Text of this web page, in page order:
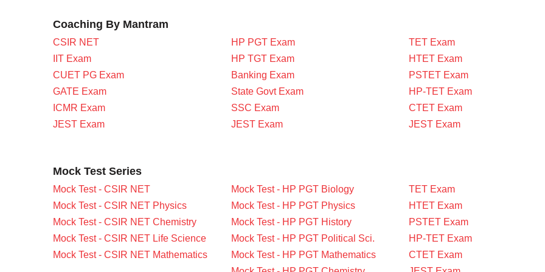
Coaching By Mantram
CSIR NET
IIT Exam
CUET PG Exam
GATE Exam
ICMR Exam
JEST Exam
HP PGT Exam
HP TGT Exam
Banking Exam
State Govt Exam
SSC Exam
JEST Exam
TET Exam
HTET Exam
PSTET Exam
HP-TET Exam
CTET Exam
JEST Exam
Mock Test Series
Mock Test - CSIR NET
Mock Test - CSIR NET Physics
Mock Test - CSIR NET Chemistry
Mock Test - CSIR NET Life Science
Mock Test - CSIR NET Mathematics
Mock Test - HP PGT Biology
Mock Test - HP PGT Physics
Mock Test - HP PGT History
Mock Test - HP PGT Political Sci.
Mock Test - HP PGT Mathematics
TET Exam
HTET Exam
PSTET Exam
HP-TET Exam
CTET Exam